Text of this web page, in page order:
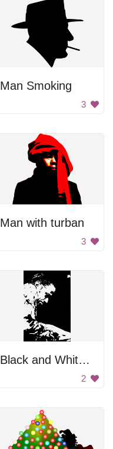
Man Smoking
3
Man with turban
3
Black and White Portrait
2